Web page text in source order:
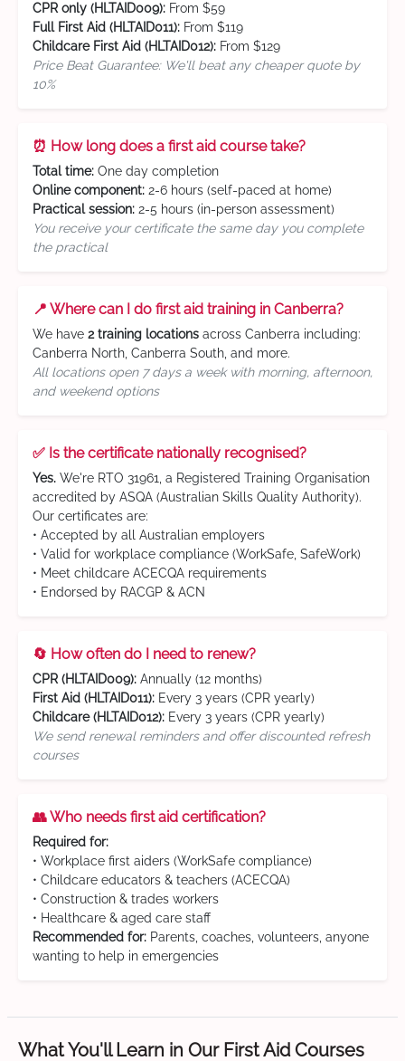
CPR only (HLTAID009): From $59
Full First Aid (HLTAID011): From $119
Childcare First Aid (HLTAID012): From $129
Price Beat Guarantee: We'll beat any cheaper quote by
10%
⏰ How long does a first aid course take?
Total time: One day completion
Online component: 2-6 hours (self-paced at home)
Practical session: 2-5 hours (in-person assessment)
You receive your certificate the same day you complete
the practical
📍 Where can I do first aid training in Canberra?
We have 2 training locations across Canberra including:
Canberra North, Canberra South, and more.
All locations open 7 days a week with morning, afternoon,
and weekend options
✅ Is the certificate nationally recognised?
Yes. We're RTO 31961, a Registered Training Organisation
accredited by ASQA (Australian Skills Quality Authority).
Our certificates are:
• Accepted by all Australian employers
• Valid for workplace compliance (WorkSafe, SafeWork)
• Meet childcare ACECQA requirements
• Endorsed by RACGP & ACN
🔄 How often do I need to renew?
CPR (HLTAID009): Annually (12 months)
First Aid (HLTAID011): Every 3 years (CPR yearly)
Childcare (HLTAID012): Every 3 years (CPR yearly)
We send renewal reminders and offer discounted refresh
courses
👥 Who needs first aid certification?
Required for:
• Workplace first aiders (WorkSafe compliance)
• Childcare educators & teachers (ACECQA)
• Construction & trades workers
• Healthcare & aged care staff
Recommended for: Parents, coaches, volunteers, anyone
wanting to help in emergencies
What You'll Learn in Our First Aid Courses